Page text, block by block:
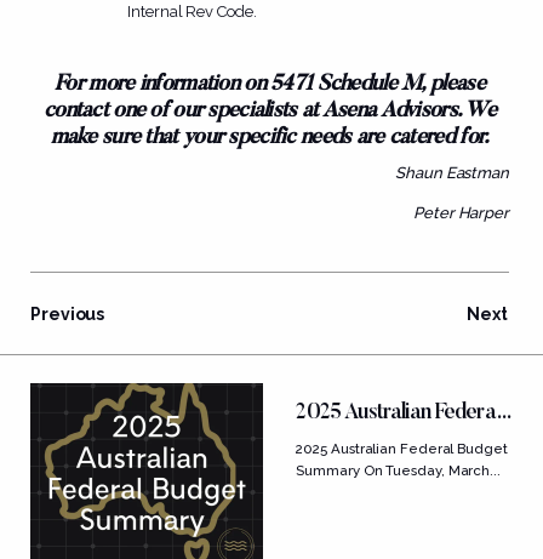
Internal Rev Code.
For more information on 5471 Schedule M, please
contact one of our specialists at Asena Advisors. We
make sure that your specific needs are catered for.
Shaun Eastman
Peter Harper
Previous Next
FEATURED POSTS
2025 Australian Federal
Budget Summary
2025 Australian Federal Budget
Summary On Tuesday, March...